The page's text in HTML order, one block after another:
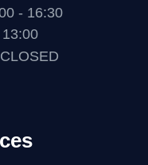
- 16:30